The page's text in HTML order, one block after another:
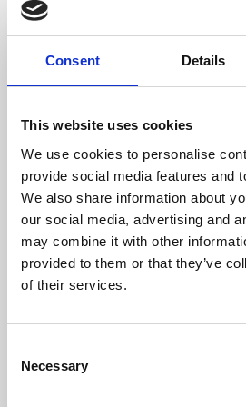
Consent Details
This website uses cookies
We use cookies to personalise
provide social media features and
We also share information about
our social media, advertising and
may combine it with other
provided to them or that they’ve
of their services.
Selection
Necessary
/ Festival
CineMisfits Film
Fri 24 Jan – Sat 1 Feb
Cinema has always been full of
underdogs. Our Cine-Misfits Film
and diverse stories. Curated and